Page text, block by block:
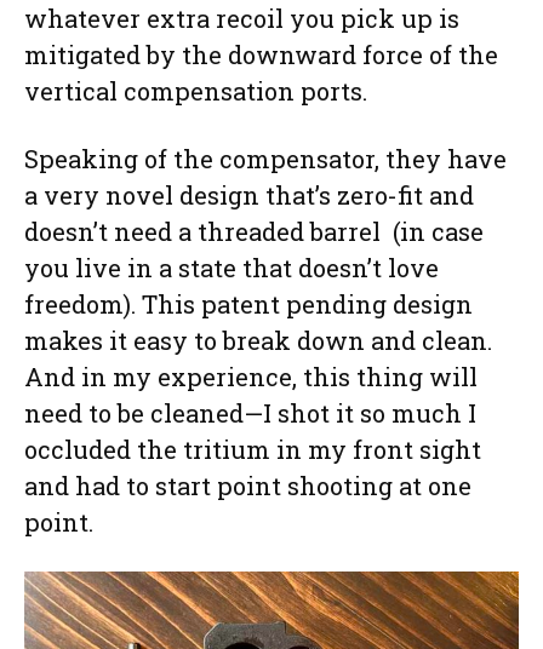
whatever extra recoil you pick up is
mitigated by the downward force of the
vertical compensation ports.
Speaking of the compensator, they have
a very novel design that’s zero-fit and
doesn’t need a threaded barrel (in case
you live in a state that doesn’t love
freedom). This patent pending design
makes it easy to break down and clean.
And in my experience, this thing will
need to be cleaned—I shot it so much I
occluded the tritium in my front sight
and had to start point shooting at one
point.